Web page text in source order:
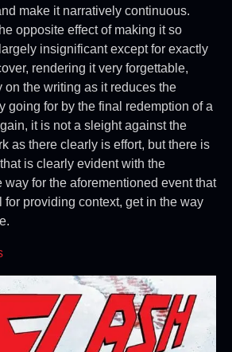
make it narratively continuous.
opposite effect of making it so
insignificant except for exactly
rendering it very forgettable,
on the writing as it reduces the
going for by the final redemption of a
it is not a sleight against the
as there clearly is effort, but there is
is clearly evident with the
way for the aforementioned event that
for providing context, get in the way